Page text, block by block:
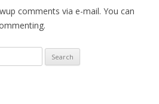
comments via e-mail. You can